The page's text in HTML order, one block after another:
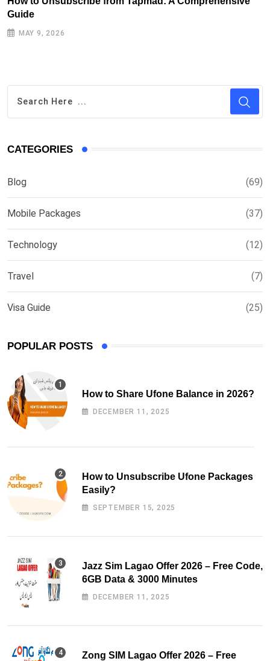
Guide
MAY 9, 2026
CATEGORIES
Blog (69)
Mobile Packages (37)
Technology (12)
Travel (7)
Visa Guide (25)
POPULAR POSTS
How to Share Ufone Balance in 2026?
DECEMBER 11, 2025
How to Unsubscribe Ufone Packages
Easily?
SEPTEMBER 15, 2025
Jazz Sim Lagao Offer 2026 – Free Code,
6GB Data & 3000 Minutes
DECEMBER 11, 2025
Zong SIM Lagao Offer 2026 – Free